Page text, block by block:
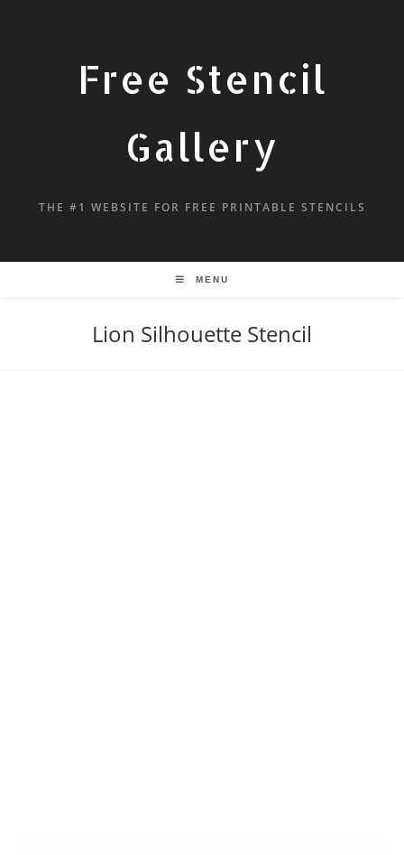
Free Stencil
Gallery
THE #1 WEBSITE FOR FREE PRINTABLE STENCILS
MENU
Lion Silhouette Stencil